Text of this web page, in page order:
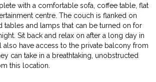
with a comfortable sofa, coffee table, flat
centre. The couch is flanked on
tables and lamps that can be turned on for
Sit back and relax on after a long day in
also have access to the private balcony from
can take in a breathtaking, unobstructed
this location.